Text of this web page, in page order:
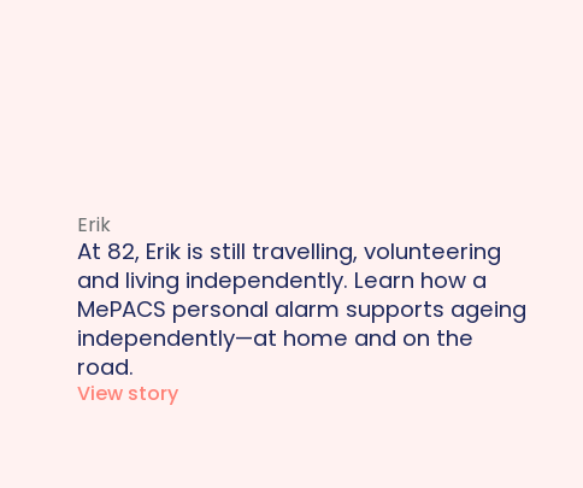
Erik
At 82, Erik is still travelling, volunteering
and living independently. Learn how a
MePACS personal alarm supports ageing
independently—at home and on the
road.
View story